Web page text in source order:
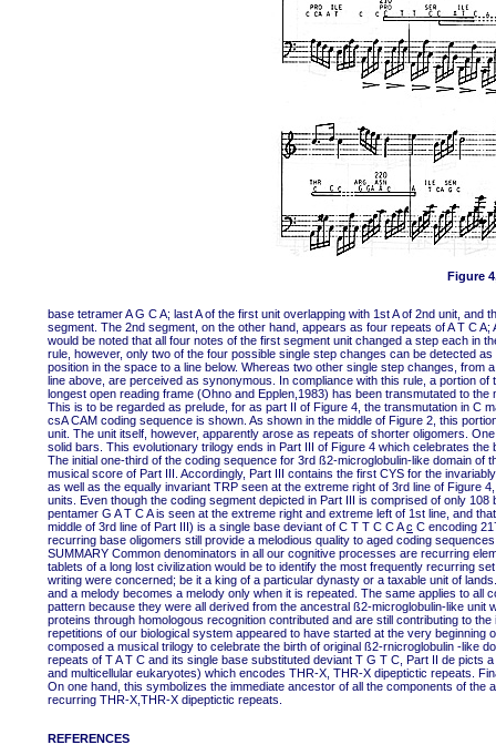
Figure
base tetramer A G C A; last A of the first unit overlapping with 1st A of 2nd unit,
segment. The 2nd segment, on the other hand, appears as four repeats of A T C
would be noted that all four notes of the first segment unit changed a step each in
rule, however, only two of the four possible single step changes can be detected
position in the space to a line below. Whereas two other single step changes,
line above, are perceived as synonymous. In compliance with this rule, a portion
longest open reading frame (Ohno and Epplen,1983) has been transmutated to
This is to be regarded as prelude, for as part II of Figure 4, the transmutation in C
csA CAM coding sequence is shown. As shown in the middle of Figure 2, this
unit. The unit itself, however, apparently arose as repeats of shorter oligomers.
solid bars. This evolutionary trilogy ends in Part III of Figure 4 which celebrates
The initial one-third of the coding sequence for 3rd ß2-microglobulin-like domain
musical score of Part III. Accordingly, Part III contains the first CYS for the
as well as the equally invariant TRP seen at the extreme right of 3rd line of Figure
units. Even though the coding segment depicted in Part III is comprised of only
pentamer G A T C A is seen at the extreme right and extreme left of 1st line, and
middle of 3rd line of Part III) is a single base deviant of C T T C C Ac C encoding
recurring base oligomers still provide a melodious quality to aged coding
SUMMARY Common denominators in all our cognitive processes are recurring
tablets of a long lost civilization would be to identify the most frequently recurring
writing were concerned; be it a king of a particular dynasty or a taxable unit of
and a melody becomes a melody only when it is repeated. The same applies to
pattern because they were all derived from the ancestral ß2-microglobulin-like
proteins through homologous recognition contributed and are still contributing to
repetitions of our biological system appeared to have started at the very
composed a musical trilogy to celebrate the birth of original ß2-rnicroglobulin -like
repeats of T A T C and its single base substituted deviant T G T C, Part II de picts
and multicellular eukaryotes) which encodes THR-X, THR-X dipeptictic repeats.
On one hand, this symbolizes the immediate ancestor of all the components of
recurring THR-X,THR-X dipeptictic repeats.
REFERENCES